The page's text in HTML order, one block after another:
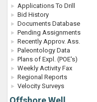
Applications To Drill
Bid History
Documents Database
Pending Assignments
Recently Approv. Ass.
Paleontology Data
Plans of Expl. (POE's)
Weekly Activity Fax
Regional Reports
Velocity Surveys